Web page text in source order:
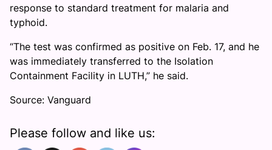
response to standard treatment for malaria and
typhoid.
“The test was confirmed as positive on Feb. 17, and he
was immediately transferred to the Isolation
Containment Facility in LUTH,” he said.
Source: Vanguard
Please follow and like us: